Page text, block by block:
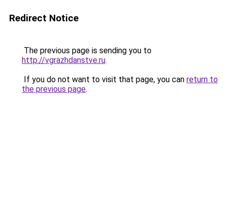
Redirect Notice
The previous page is sending you to
http://vgrazhdanstve.ru.
If you do not want to visit that page, you can return to
the previous page.